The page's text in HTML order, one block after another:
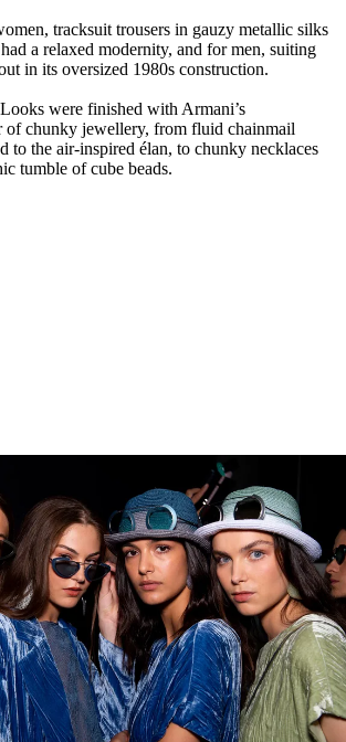
tracksuit trousers in gauzy metallic silks
a relaxed modernity, and for men, suiting
in its oversized 1980s construction.
Looks were finished with Armani’s
of chunky jewellery, from fluid chainmail
to the air-inspired élan, to chunky necklaces
tumble of cube beads.